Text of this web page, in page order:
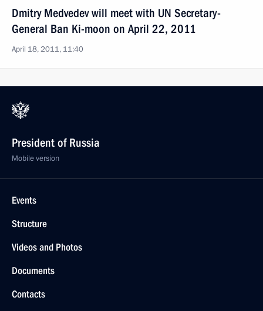
Dmitry Medvedev will meet with UN Secretary-
General Ban Ki-moon on April 22, 2011
April 18, 2011, 11:40
President of Russia
Mobile version
Events
Structure
Videos and Photos
Documents
Contacts